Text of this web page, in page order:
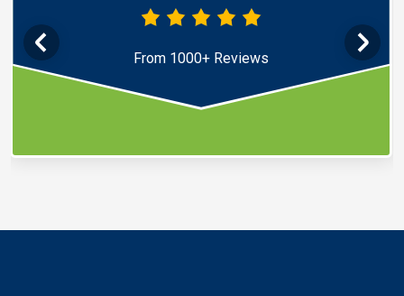
From 1000+ Reviews